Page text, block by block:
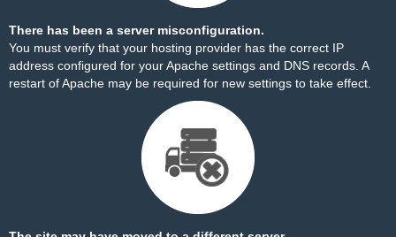
There has been a server misconfiguration.
You must verify that your hosting provider has the correct IP
address configured for your Apache settings and DNS records. A
restart of Apache may be required for new settings to take effect.